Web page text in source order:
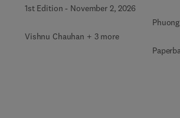
1st Edition - November 2, 2026
Vishnu Chauhan + 3 more